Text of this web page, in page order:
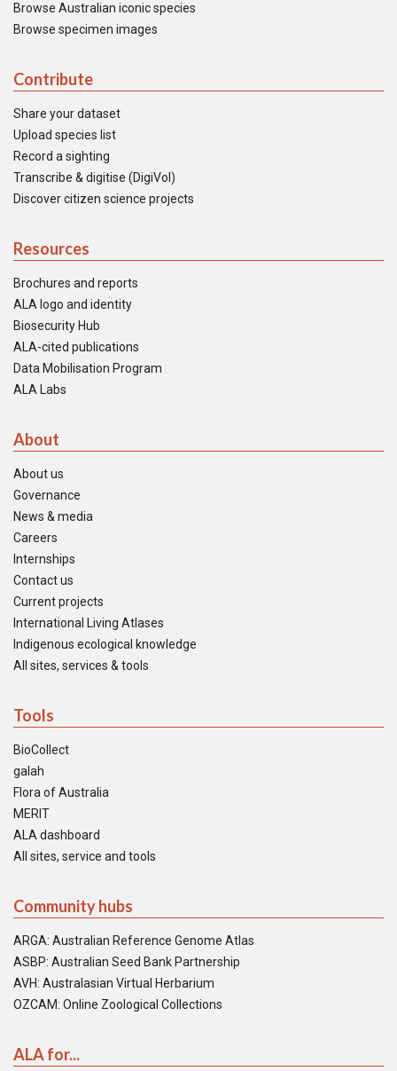
Browse Australian iconic species
Browse specimen images
Contribute
Share your dataset
Upload species list
Record a sighting
Transcribe & digitise (DigiVol)
Discover citizen science projects
Resources
Brochures and reports
ALA logo and identity
Biosecurity Hub
ALA-cited publications
Data Mobilisation Program
ALA Labs
About
About us
Governance
News & media
Careers
Internships
Contact us
Current projects
International Living Atlases
Indigenous ecological knowledge
All sites, services & tools
Tools
BioCollect
galah
Flora of Australia
MERIT
ALA dashboard
All sites, service and tools
Community hubs
ARGA: Australian Reference Genome Atlas
ASBP: Australian Seed Bank Partnership
AVH: Australasian Virtual Herbarium
OZCAM: Online Zoological Collections
ALA for...